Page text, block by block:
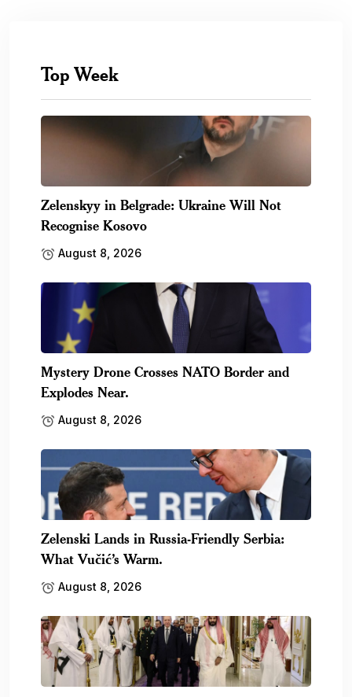
Top Week
Zelenskyy in Belgrade: Ukraine Will Not
Recognise Kosovo
August 8, 2026
Mystery Drone Crosses NATO Border and
Explodes Near.
August 8, 2026
Zelenski Lands in Russia-Friendly Serbia:
What Vučić’s Warm.
August 8, 2026